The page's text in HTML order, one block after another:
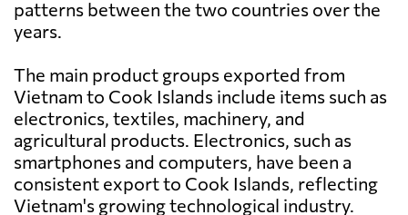
patterns between the two countries over the
years.
The main product groups exported from
Vietnam to Cook Islands include items such as
electronics, textiles, machinery, and
agricultural products. Electronics, such as
smartphones and computers, have been a
consistent export to Cook Islands, reflecting
Vietnam's growing technological industry.